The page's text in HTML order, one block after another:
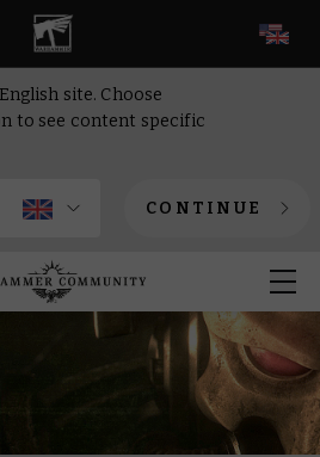
site. Choose
to see content specific
CONTINUE